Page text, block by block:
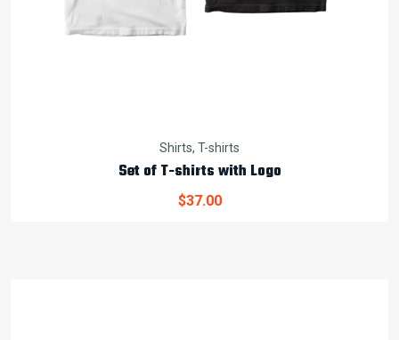
Shirts, T-shirts
Set of T-shirts with Logo
$37.00